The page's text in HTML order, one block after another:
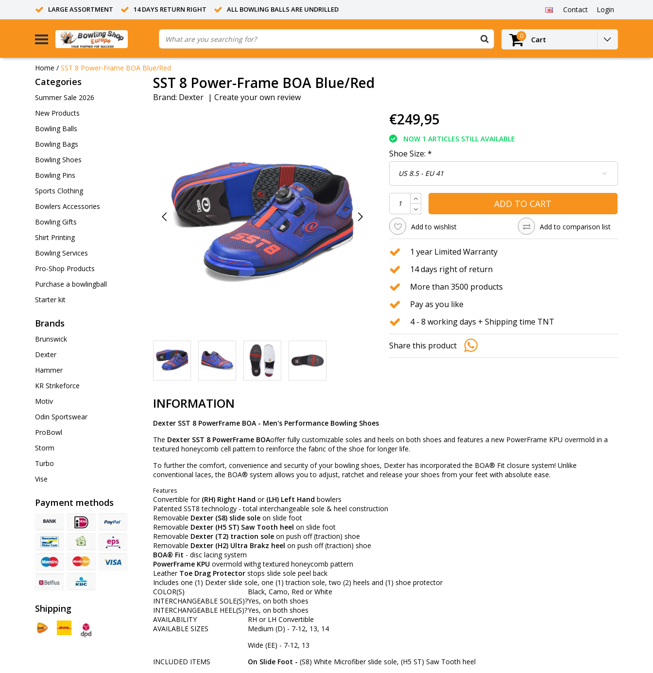
LARGE ASSORTMENT 14 DAYS RETURN RIGHT ALL BOWLING BALLS ARE UNDRILLED Contact Login
0 Cart
Home / SST 8 Power-Frame BOA Blue/Red
Categories
Summer Sale 2026
New Products
Bowling Balls
Bowling Bags
Bowling Shoes
Bowling Pins
Sports Clothing
Bowlers Accessories
Bowling Gifts
Shirt Printing
Bowling Services
Pro-Shop Products
Purchase a bowlingball
Starter kit
Brands
Brunswick
Dexter
Hammer
KR Strikeforce
Motiv
Odin Sportswear
ProBowl
Storm
Turbo
Vise
Payment methods
Shipping
SST 8 Power-Frame BOA Blue/Red
Brand: Dexter | Create your own review
€249,95
NOW 1 ARTICLES STILL AVAILABLE
Shoe Size: *
ADD TO CART
Add to wishlist Add to comparison list
1 year Limited Warranty
14 days right of return
More than 3500 products
Pay as you like
4 - 8 working days + Shipping time TNT
Share this product
INFORMATION
Dexter SST 8 PowerFrame BOA - Men's Performance Bowling Shoes
The Dexter SST 8 PowerFrame BOAoffer fully customizable soles and heels on both shoes and features a new PowerFrame KPU overmold in a
textured honeycomb cell pattern to reinforce the fabric of the shoe for longer life.
To further the comfort, convenience and security of your bowling shoes, Dexter has incorporated the BOA® Fit closure system! Unlike
conventional laces, the BOA® system allows you to adjust, ratchet and release your shoes from your feet with absolute ease.
Features
Convertible for (RH) Right Hand or (LH) Left Hand bowlers
Patented SST8 technology - total interchangeable sole & heel construction
Removable Dexter (S8) slide sole on slide foot
Removable Dexter (H5 ST) Saw Tooth heel on slide foot
Removable Dexter (T2) traction sole on push off (traction) shoe
Removable Dexter (H2) Ultra Brakz heel on push off (traction) shoe
BOA® Fit - disc lacing system
PowerFrame KPU overmold withg textured honeycomb pattern
Leather Toe Drag Protector stops slide sole peel back
Includes one (1) Dexter slide sole, one (1) traction sole, two (2) heels and (1) shoe protector
COLOR(S)
Black, Camo, Red or White
INTERCHANGEABLE SOLE(S)?Yes, on both shoes
INTERCHANGEABLE HEEL(S)?Yes, on both shoes
AVAILABILITY
RH or LH Convertible
AVAILABLE SIZES
Medium (D) - 7-12, 13, 14
Wide (EE) - 7-12, 13
INCLUDED ITEMS
On Slide Foot - (S8) White Microfiber slide sole, (H5 ST) Saw Tooth heel